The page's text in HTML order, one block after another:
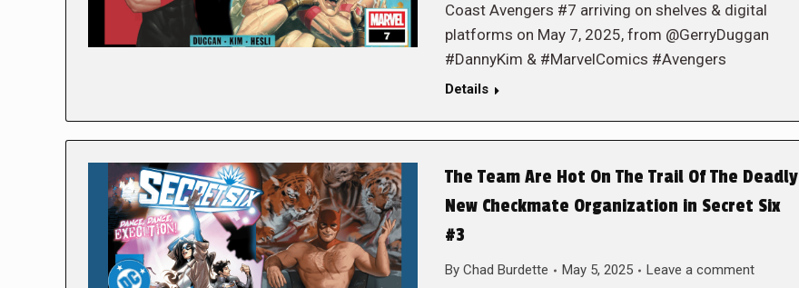
Coast Avengers #7 arriving on shelves & digital
platforms on May 7, 2025, from @GerryDuggan
#DannyKim & #MarvelComics #Avengers
Details
The Team Are Hot On The Trail Of The Deadly
New Checkmate Organization in Secret Six
#3
By Chad Burdette May 5, 2025 Leave a comment